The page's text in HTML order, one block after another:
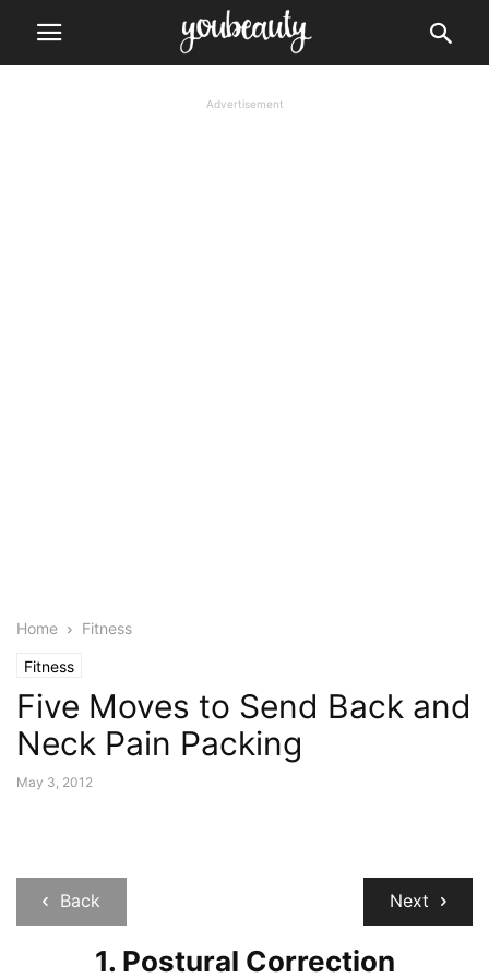
Advertisement
Home Fitness
Fitness
Five Moves to Send Back and
Neck Pain Packing
May 3, 2012
Back Next
1. Postural Correction